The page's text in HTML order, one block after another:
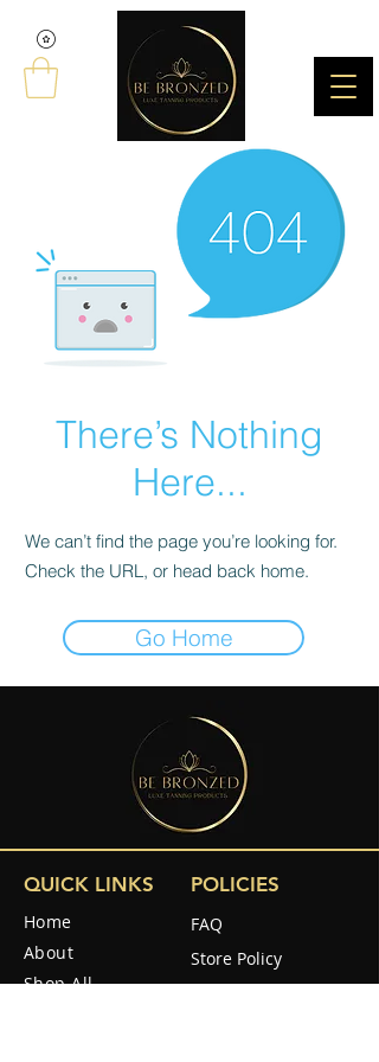
There’s Nothing
Here...
We can’t find the page you’re looking for.
Check the URL, or head back home.
Go Home
QUICK LINKS
Home
About
Shop All
POLICIES
FAQ
Store Policy